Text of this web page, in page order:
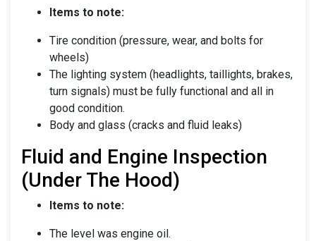
Items to note:
Tire condition (pressure, wear, and bolts for
wheels)
The lighting system (headlights, taillights, brakes,
turn signals) must be fully functional and all in
good condition.
Body and glass (cracks and fluid leaks)
Fluid and Engine Inspection
(Under The Hood)
Items to note:
The level was engine oil.